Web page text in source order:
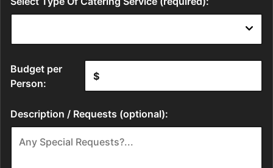
Budget per
Person:
Description / Requests (optional):